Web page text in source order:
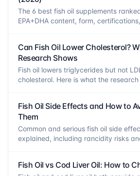
The 6 best fish oil supplements
EPA+DHA content, form,
Can Fish Oil Lower Cholesterol?
Research Shows
Fish oil lowers triglycerides but not LDL
cholesterol. Here is what the
Fish Oil Side Effects and How to
Them
Common and serious fish oil side
explained, including rancidity risks
Fish Oil vs Cod Liver Oil: How to